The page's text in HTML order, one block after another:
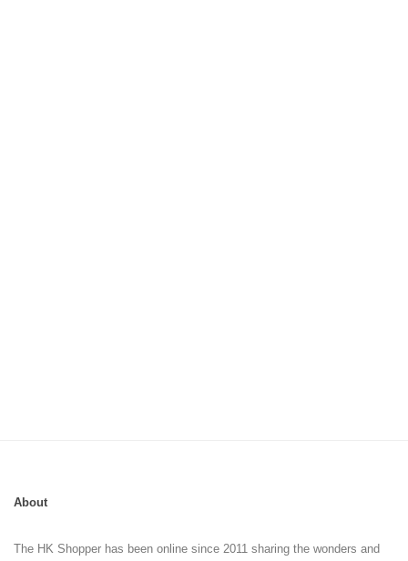
About
The HK Shopper has been online since 2011 sharing the wonders and